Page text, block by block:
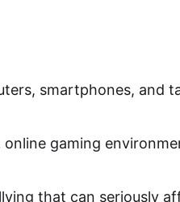
smartphones, and
gaming
that can seriously